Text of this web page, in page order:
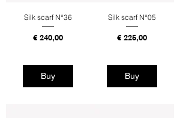
Silk scarf N°36
Price
€ 240,00
Buy
Silk scarf N°05
Price
€ 225,00
Buy